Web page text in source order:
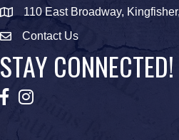
map icon110 East Broadway,
Envelope Icon
Contact Us
STAY CONNECTED!
Facebook
Instagram